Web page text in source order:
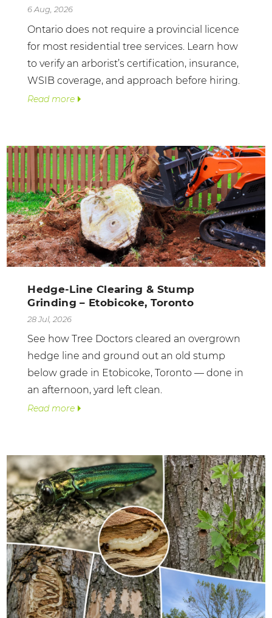
6 Aug, 2026
Ontario does not require a provincial licence
for most residential tree services. Learn how
to verify an arborist’s certification, insurance,
WSIB coverage, and approach before hiring.
Read more
Hedge-Line Clearing & Stump
Grinding – Etobicoke, Toronto
28 Jul, 2026
See how Tree Doctors cleared an overgrown
hedge line and ground out an old stump
below grade in Etobicoke, Toronto — done in
an afternoon, yard left clean.
Read more